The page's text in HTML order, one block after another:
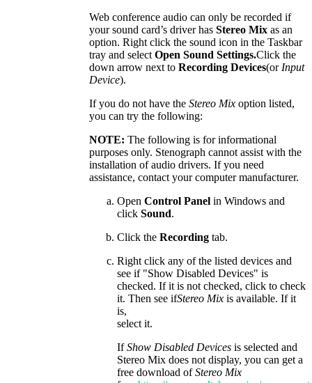
Web conference audio can only be recorded if
your sound card’s driver has Stereo Mix as an
option. Right click the sound icon in the Taskbar
tray and selectOpen Sound Settings.Click the
down arrow next to Recording Devices(orInput
Device).
If you do not have the Stereo Mix option listed,
you can try the following:
NOTE: The following is for informational
purposes only. Stenograph cannot assist with the
installation of audio drivers. If you need
assistance, contact your computer manufacturer.
Open Control Panel in Windows and
click Sound.
Click the Recording tab.
Right click any of the listed devices and
see if "Show Disabled Devices" is
checked. If it is not checked, click to check
it. Then see ifStereo Mix is available. If it
is,
select it.
IfShow Disabled Devices is selected and
Stereo Mix does not display, you can get a
free download ofStereo Mix